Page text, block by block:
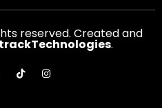
reserved. Created and
.